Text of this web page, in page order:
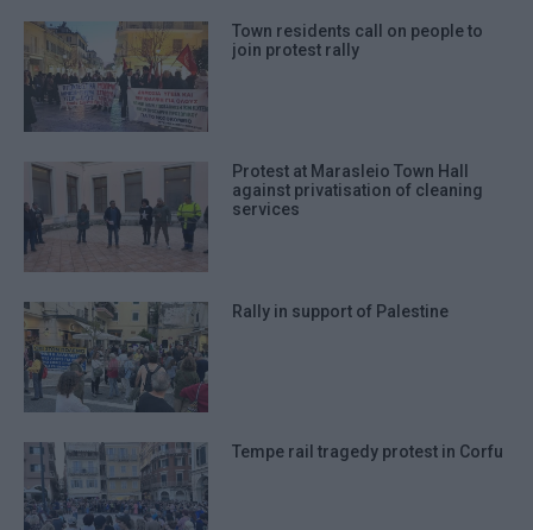
Town residents call on people to
join protest rally
Protest at Marasleio Town Hall
against privatisation of cleaning
services
Rally in support of Palestine
Tempe rail tragedy protest in Corfu